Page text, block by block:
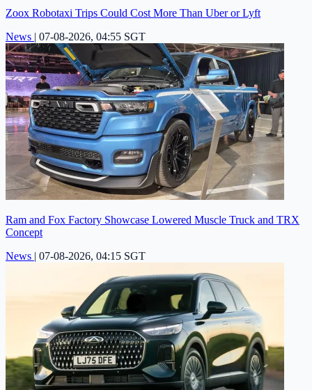
Zoox Robotaxi Trips Could Cost More Than Uber or Lyft
News | 07-08-2026, 04:55 SGT
Ram and Fox Factory Showcase Lowered Muscle Truck and TRX
Concept
News | 07-08-2026, 04:15 SGT